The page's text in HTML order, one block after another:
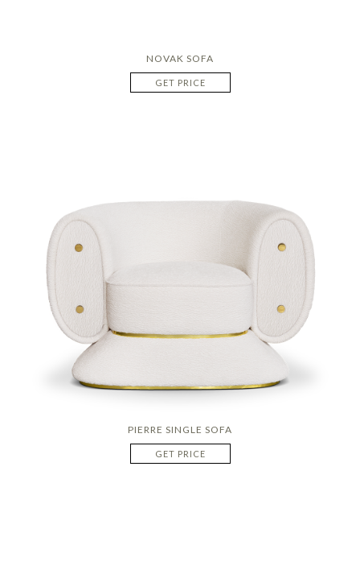
NOVAK SOFA
GET PRICE
PIERRE SINGLE SOFA
GET PRICE